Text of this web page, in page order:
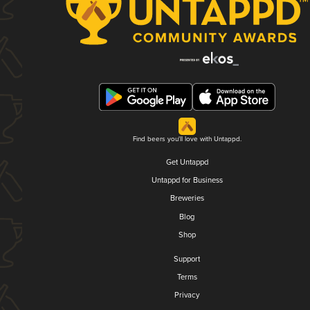
Find beers you'll love with Untappd.
Get Untappd
Untappd for Business
Breweries
Blog
Shop
Support
Terms
Privacy